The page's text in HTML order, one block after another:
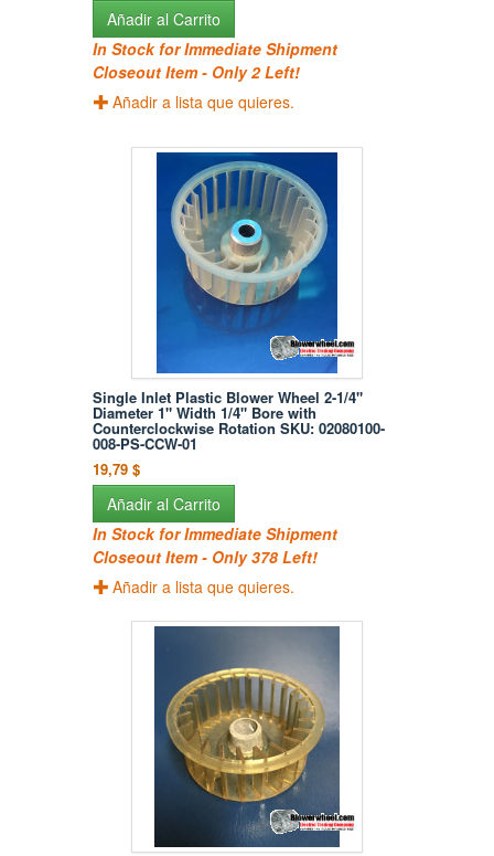
Añadir al Carrito
In Stock for Immediate Shipment
Closeout Item - Only 2 Left!
Añadir a lista que quieres.
Single Inlet Plastic Blower Wheel 2-1/4"
Diameter 1" Width 1/4" Bore with
Counterclockwise Rotation SKU: 02080100-
008-PS-CCW-01
19,79 $
Añadir al Carrito
In Stock for Immediate Shipment
Closeout Item - Only 378 Left!
Añadir a lista que quieres.